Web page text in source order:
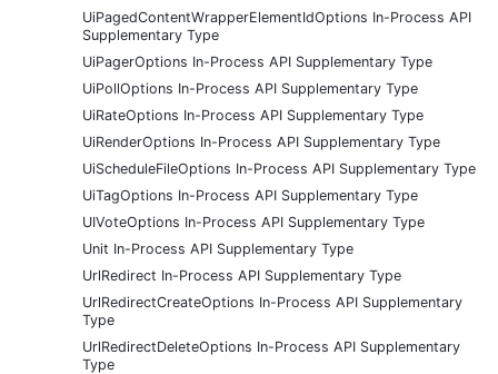
UiPagedContentWrapperElementIdOptions In-Process API
Supplementary Type
UiPagerOptions In-Process API Supplementary Type
UiPollOptions In-Process API Supplementary Type
UiRateOptions In-Process API Supplementary Type
UiRenderOptions In-Process API Supplementary Type
UiScheduleFileOptions In-Process API Supplementary Type
UiTagOptions In-Process API Supplementary Type
UIVoteOptions In-Process API Supplementary Type
Unit In-Process API Supplementary Type
UrlRedirect In-Process API Supplementary Type
UrlRedirectCreateOptions In-Process API Supplementary
Type
UrlRedirectDeleteOptions In-Process API Supplementary
Type